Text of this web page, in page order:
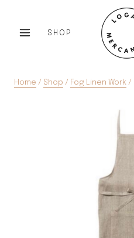
SHOP
Home / Shop / Fog Linen Work /